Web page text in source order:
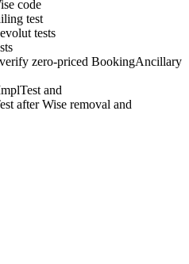
code
test
tests
zero-priced BookingAncillary
and
after Wise removal and